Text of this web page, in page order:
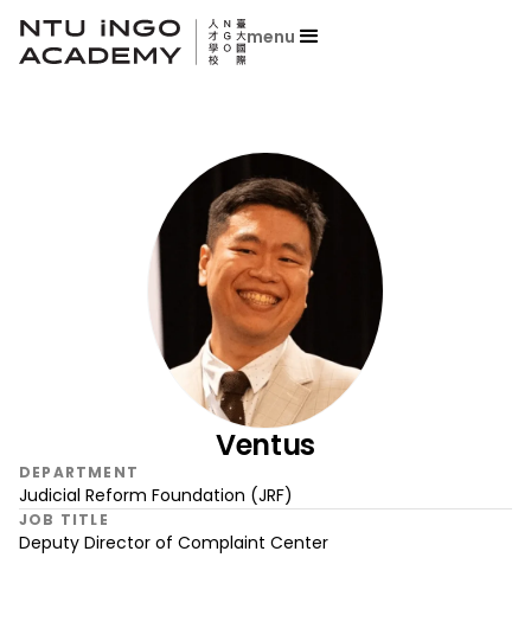
menu
Ventus
DEPARTMENT
Judicial Reform Foundation (JRF)
JOB TITLE
Deputy Director of Complaint Center